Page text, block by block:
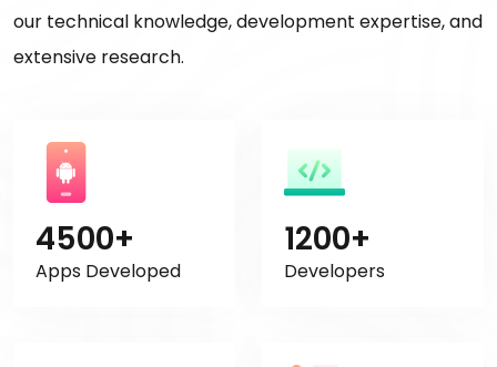
our technical knowledge, development expertise, and
extensive research.
4500+
Apps Developed
1200+
Developers